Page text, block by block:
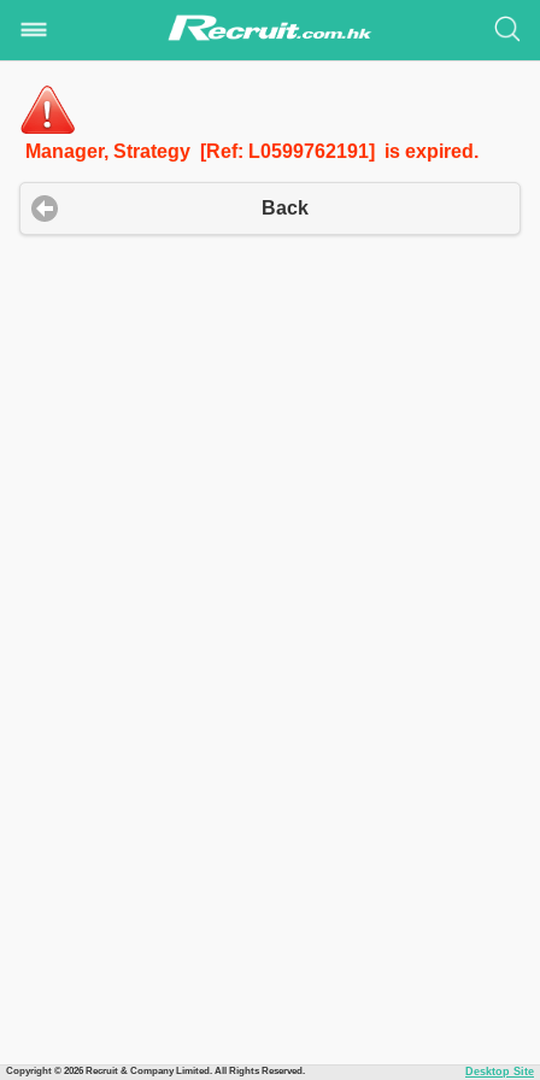
Manager, Strategy [Ref: L0599762191] is expired.
Back
Copyright © 2026 Recruit & Company Limited. All Rights Reserved. Desktop Site